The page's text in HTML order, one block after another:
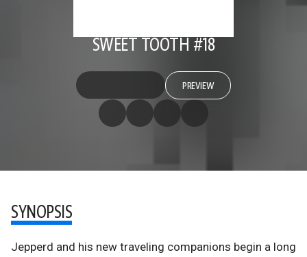
SWEET TOOTH #18
PREVIEW
SYNOPSIS
Jepperd and his new traveling companions begin a long